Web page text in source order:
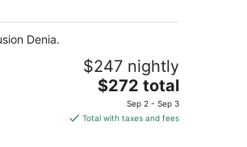
Denia.
$247 nightly
The
price
is
$272 total
Sep 2 - Sep 3
Total with taxes and fees